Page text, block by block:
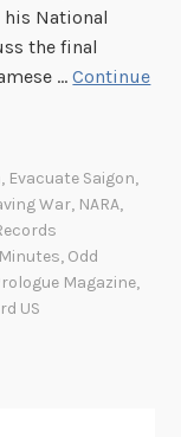
his National
the final
…Continue
, Evacuate Saigon,
War, NARA,
, Odd
Magazine,
US